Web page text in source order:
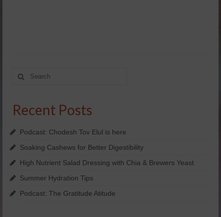
Yachad’s Guided Imagery
dōTERRA Essential oils
SHOP NOW!
FREE Personal Consultation
Kosher
Search
for:
Recent Posts
Podcast: Chodesh Tov Elul is here
Soaking Cashews for Better Digestibility
High Nutrient Salad Dressing with Chia & Brewers Yeast
Summer Hydration Tips
Podcast: The Gratitude Atitude